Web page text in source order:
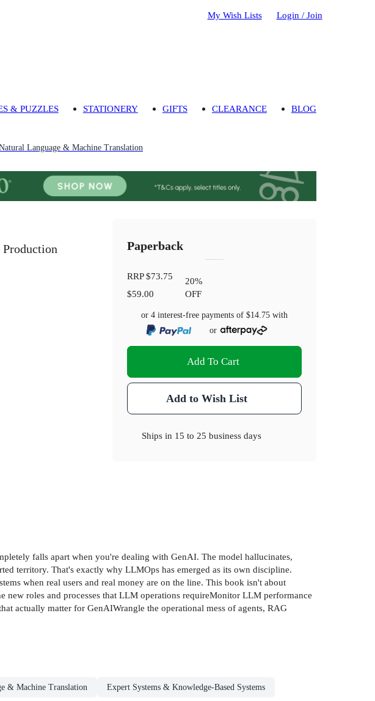
My Wish Lists Login / Join
& PUZZLES STATIONERY GIFTS CLEARANCE BLOG
Language & Machine Translation
Production Paperback
RRP$73.75
$59.00
20%
OFF
or 4 interest-free payments of$14.75 with
or
Add To Cart
Add to Wish List
Ships in 15 to 25 business days
falls apart when you're dealing with GenAI. The model hallucinates,
territory. That's exactly why LLMOps has emerged as its own discipline.
when real users and real money are on the line. This book isn't about
roles and processes that LLM operations requireMonitor LLM performance
actually matter for GenAIWrangle the operational mess of agents, RAG
& Machine Translation Expert Systems & Knowledge-Based Systems